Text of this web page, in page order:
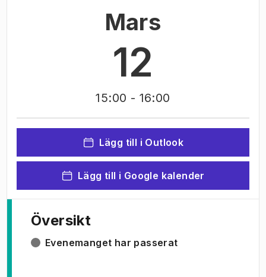
Mars
12
15:00 - 16:00
Lägg till i Outlook
Lägg till i Google kalender
Översikt
Evenemanget har passerat